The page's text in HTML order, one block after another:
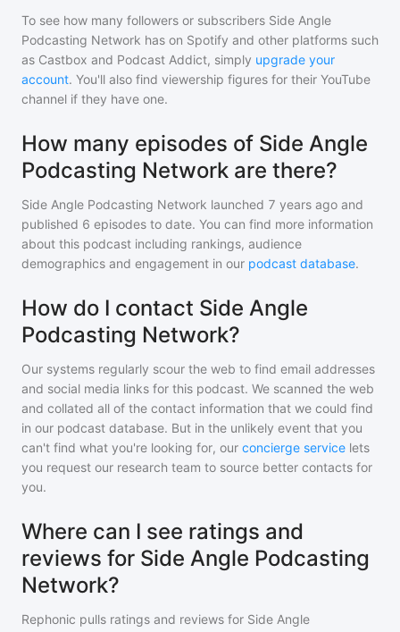
To see how many followers or subscribers Side Angle
Podcasting Network has on Spotify and other platforms such
as Castbox and Podcast Addict, simply upgrade your
account. You'll also find viewership figures for their YouTube
channel if they have one.
How many episodes of Side Angle
Podcasting Network are there?
Side Angle Podcasting Network launched 7 years ago and
published 6 episodes to date. You can find more information
about this podcast including rankings, audience
demographics and engagement in our podcast database.
How do I contact Side Angle
Podcasting Network?
Our systems regularly scour the web to find email addresses
and social media links for this podcast. We scanned the web
and collated all of the contact information that we could find
in our podcast database. But in the unlikely event that you
can't find what you're looking for, our concierge service lets
you request our research team to source better contacts for
you.
Where can I see ratings and
reviews for Side Angle Podcasting
Network?
Rephonic pulls ratings and reviews for Side Angle